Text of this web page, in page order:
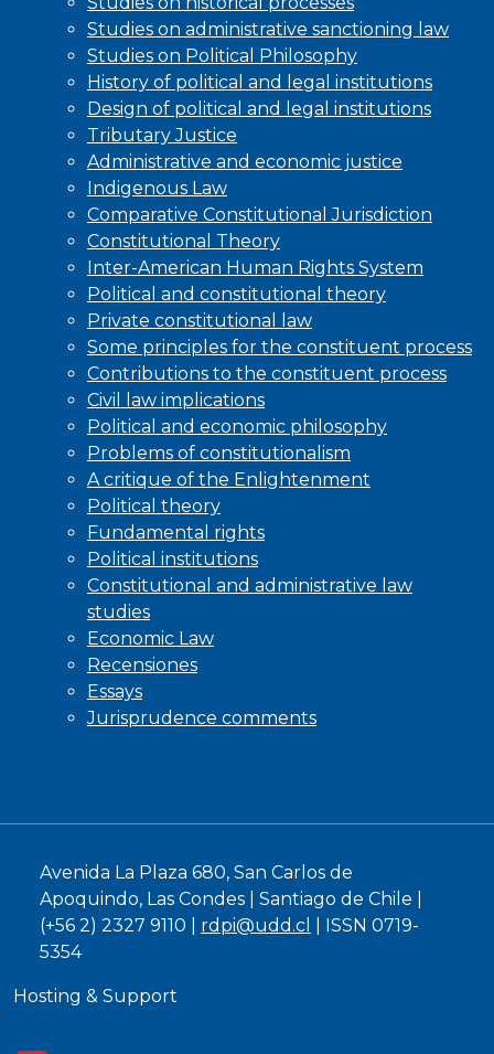
Studies on administrative sanctioning law
Studies on Political Philosophy
History of political and legal institutions
Design of political and legal institutions
Tributary Justice
Administrative and economic justice
Indigenous Law
Comparative Constitutional Jurisdiction
Constitutional Theory
Inter-American Human Rights System
Political and constitutional theory
Private constitutional law
Some principles for the constituent process
Contributions to the constituent process
Civil law implications
Political and economic philosophy
Problems of constitutionalism
A critique of the Enlightenment
Political theory
Fundamental rights
Political institutions
Constitutional and administrative law
studies
Economic Law
Recensiones
Essays
Jurisprudence comments
Avenida La Plaza 680, San Carlos de
Apoquindo, Las Condes | Santiago de Chile |
(+56 2) 2327 9110 | rdpi@udd.cl
| ISSN 0719-
5354
Hosting & Support